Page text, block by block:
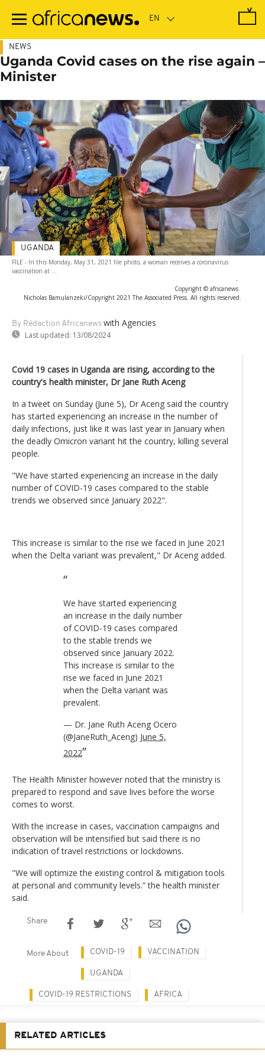
main
NEWS
Uganda Covid cases on the rise again –
Minister
FILE - In this Monday, May 31, 2021 file photo, a woman receives a coronavirus
vaccination at ...
-
Copyright © africanews
Nicholas Bamulanzeki/Copyright 2021 The Associated Press. All rights reserved.
By Rédaction Africanews with Agencies
Last updated: 13/08/2024
UGANDA
Covid 19 cases in Uganda are rising, according to the
country's health minister, Dr Jane Ruth Aceng
In a tweet on Sunday (June 5), Dr Aceng said the country
has started experiencing an increase in the number of
daily infections, just like it was last year in January when
the deadly Omicron variant hit the country, killing several
people.
"We have started experiencing an increase in the daily
number of COVID-19 cases compared to the stable
trends we observed since January 2022".
This increase is similar to the rise we faced in June 2021
when the Delta variant was prevalent," Dr Aceng added.
We have started experiencing
an increase in the daily number
of COVID-19 cases compared
to the stable trends we
observed since January 2022.
This increase is similar to the
rise we faced in June 2021
when the Delta variant was
prevalent.
— Dr. Jane Ruth Aceng Ocero
(@JaneRuth_Aceng) June 5,
2022
The Health Minister however noted that the ministry is
prepared to respond and save lives before the worse
comes to worst.
With the increase in cases, vaccination campaigns and
observation will be intensified but said there is no
indication of travel restrictions or lockdowns.
"We will optimize the existing control & mitigation tools
at personal and community levels.” the health minister
said.
Share
More About COVID-19 VACCINATION
UGANDA
COVID-19 RESTRICTIONS AFRICA
RELATED ARTICLES